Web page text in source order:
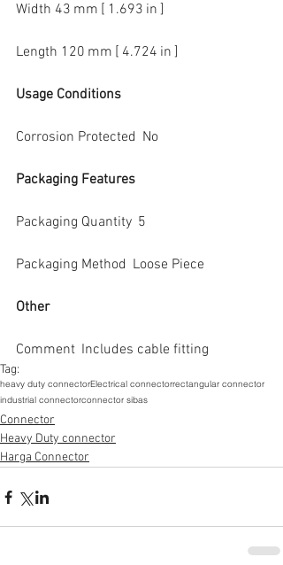
Width 43 mm [ 1.693 in ]
Length 120 mm [ 4.724 in ]
Usage Conditions
Corrosion Protected  No
Packaging Features
Packaging Quantity  5
Packaging Method  Loose Piece
Other
Comment  Includes cable fitting
Tag:
heavy duty connectorElectrical connectorrectangular connector
industrial connectorconnector sibas
Connector
Heavy Duty connector
Harga Connector